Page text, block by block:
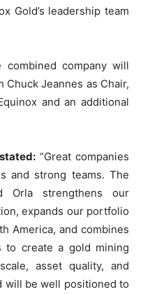
Gold’s leadership team
company will
Jeannes as Chair,
and an additional
“Great companies
and strong teams. The
Orla strengthens our
expands our portfolio
America, and combines
to create a gold mining
asset quality, and
will be well positioned to